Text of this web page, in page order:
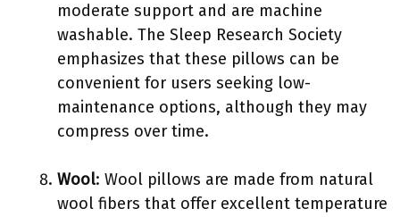
moderate support and are machine
washable. The Sleep Research Society
emphasizes that these pillows can be
convenient for users seeking low-
maintenance options, although they may
compress over time.
Wool: Wool pillows are made from natural
wool fibers that offer excellent temperature